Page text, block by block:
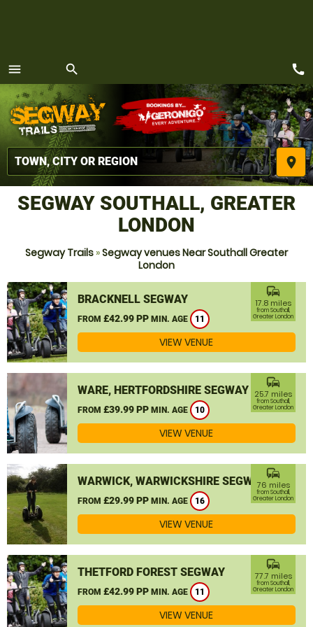
menu
MENU
search
place
call
SEGWAY SOUTHALL, GREATER
LONDON
Segway Trails »Segway venues Near Southall Greater
London
BRACKNELL SEGWAY
FROM £42.99 PP MIN. AGE 11
commute
17.8 miles
from Southall,
Greater London
VIEW VENUE
WARE, HERTFORDSHIRE SEGWAY
FROM £39.99 PP MIN. AGE 10
commute
25.7 miles
from Southall,
Greater London
VIEW VENUE
WARWICK, WARWICKSHIRE SEGWAY
FROM £29.99 PP MIN. AGE 16
commute
76 miles
from Southall,
Greater London
VIEW VENUE
THETFORD FOREST SEGWAY
FROM £42.99 PP MIN. AGE 11
commute
77.7 miles
from Southall,
Greater London
VIEW VENUE